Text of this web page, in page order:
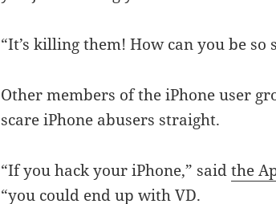
“It’s killing them! How can you be so
Other members of the iPhone user
scare iPhone abusers straight.
“If you hack your iPhone,” saidthe
“you could end up with VD.